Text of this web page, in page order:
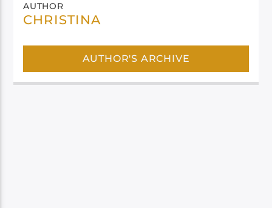
AUTHOR
CHRISTINA
AUTHOR'S ARCHIVE